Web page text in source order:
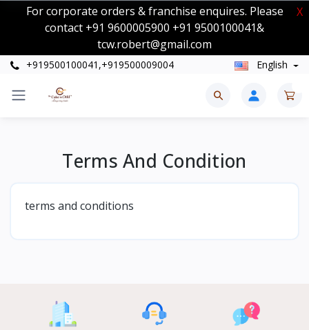
For corporate orders & franchise enquires. Please
contact +91 9600005900 +91 9500100041&
tcw.robert@gmail.com
X
+919500100041,+919500009004 English
Terms And Condition
terms and conditions